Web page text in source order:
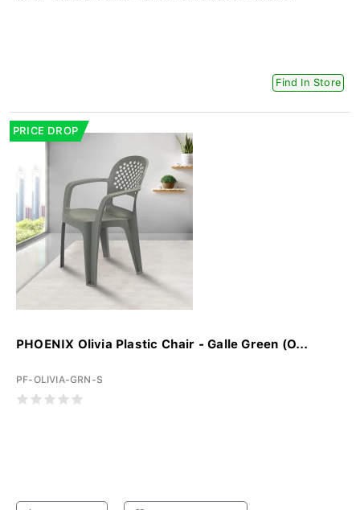
Find In Store
PRICE DROP
PHOENIX Olivia Plastic Chair - Galle Green (O...
PF-OLIVIA-GRN-S